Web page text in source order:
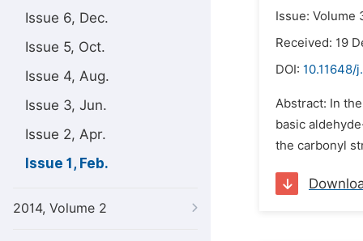
Issue 6, Dec.
Issue 5, Oct.
Issue 4, Aug.
Issue 3, Jun.
Issue 2, Apr.
Issue 1, Feb.
2014, Volume 2
Issue: Volume
Received: 19
DOI: 10.11648/
Abstract: In
basic
the carbonyl